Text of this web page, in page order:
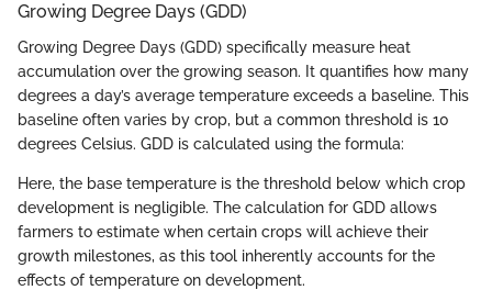
Growing Degree Days (GDD)
Growing Degree Days (GDD) specifically measure heat
accumulation over the growing season. It quantifies how many
degrees a day’s average temperature exceeds a baseline. This
baseline often varies by crop, but a common threshold is 10
degrees Celsius. GDD is calculated using the formula:
Here, the base temperature is the threshold below which crop
development is negligible. The calculation for GDD allows
farmers to estimate when certain crops will achieve their
growth milestones, as this tool inherently accounts for the
effects of temperature on development.